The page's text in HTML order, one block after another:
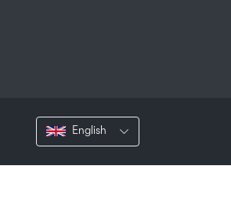
English